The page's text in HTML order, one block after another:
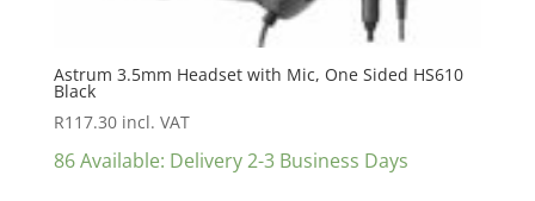
Astrum 3.5mm Headset with Mic, One Sided HS610
Black
R117.30 incl. VAT
86 Available: Delivery 2-3 Business Days